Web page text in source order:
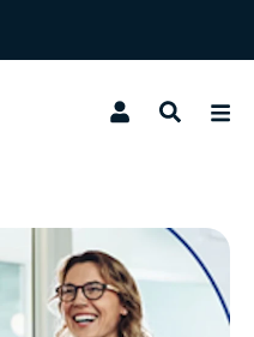
Search